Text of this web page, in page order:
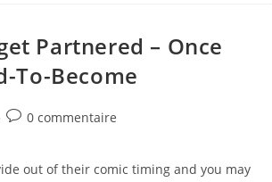
Partnered – Once
To-Become
Post0 commentaire
out of their comic timing and you may